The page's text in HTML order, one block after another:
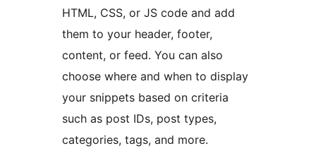
HTML, CSS, or JS code and add
them to your header, footer,
content, or feed. You can also
choose where and when to display
your snippets based on criteria
such as post IDs, post types,
categories, tags, and more.